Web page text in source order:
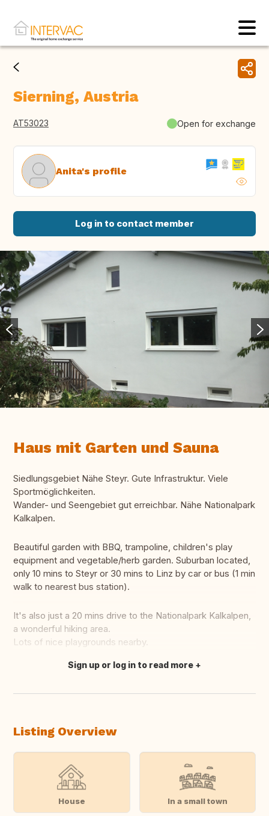
Sierning, Austria
AT53023 Open for exchange
Anita's profile
Log in to contact member
Haus mit Garten und Sauna
Siedlungsgebiet Nähe Steyr. Gute Infrastruktur. Viele
Sportmöglichkeiten.
Wander- und Seengebiet gut erreichbar. Nähe Nationalpark
Kalkalpen.
Beautiful garden with BBQ, trampoline, children's play
equipment and vegetable/herb garden. Suburban located,
only 10 mins to Steyr or 30 mins to Linz by car or bus (1 min
walk to nearest bus station).
It's also just a 20 mins drive to the Nationalpark Kalkalpen,
a wonderful hiking area.
Lots of nice playgrounds nearby.
Translate this
Sign up or log in to read more
Listing Overview
House In a small town